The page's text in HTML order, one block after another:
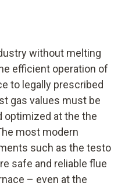
without melting
efficient operation of
to legally prescribed
gas values must be
optimized at the the
most modern
such as the testo
safe and reliable flue
– even at the